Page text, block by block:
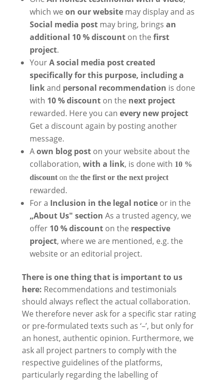
which we on our websitemay display and as
Social media postmay bring, brings an
additional 10 % discounton the first
project.
YourA social media post created
specifically for this purpose, including a
linkand personal recommendation is done
with 10 % discounton the next project
rewarded. Here you can every new project
Get a discount again by posting another
message.
Aown blog poston your website about the
collaboration, with a link, is done with 10 %
discounton the the first or the next project
rewarded.
For a Inclusion in the legal noticeor in the
„About Us" section As a trusted agency, we
offer 10 % discounton the respective
project, where we are mentioned, e.g. the
website or an editorial project.
There is one thing that is important to us
here: Recommendations and testimonials
should always reflect the actual collaboration.
We therefore never ask for a specific star rating
or pre-formulated texts such as ‘–’, but only for
an honest, authentic opinion. Furthermore, we
ask all project partners to comply with the
respective guidelines of the platforms,
particularly regarding the labelling of